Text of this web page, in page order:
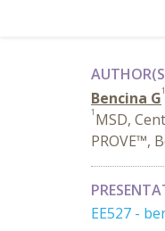
Bencina G1
1 MSD,
PROVE™,
EE527 -